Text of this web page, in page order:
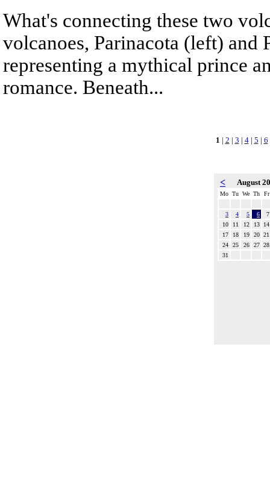
What's connecting these two
volcanoes, Parinacota (left) and
representing a mythical prince
romance. Beneath...
1 | 2 | 3 | 4| 5 | 6
< August
Mo Tu We Th Fr
3 4 5 6
7
10
11 12 13
14
17
18 19 20 21
24
25 26 27 28
31